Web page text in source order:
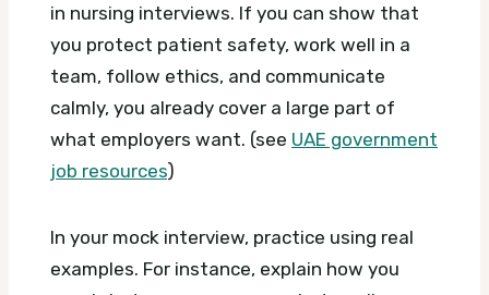
in nursing interviews. If you can show that
you protect patient safety, work well in a
team, follow ethics, and communicate
calmly, you already cover a large part of
what employers want. (see UAE government
job resources)
In your mock interview, practice using real
examples. For instance, explain how you